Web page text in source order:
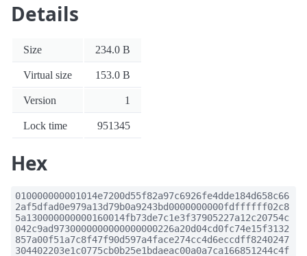
Details
Size 234.0 B
Virtual size 153.0 B
Version 1
Lock time 951345
Hex
010000000001014e7200d55f82a97c6926fe4dde184d658c66
2af5dfad0e979a13d79b0a9243bd0000000000fdffffff02c8
5a130000000000160014fb73de7c1e3f37905227a12c20754c
042c9ad9730000000000000000226a20d04cd0fc74e15f3132
857a00f51a7c8f47f90d597a4face274cc4d6eccdff8240247
304402203e1c0775cb0b25e1bdaeac00a0a7ca166851244c4f